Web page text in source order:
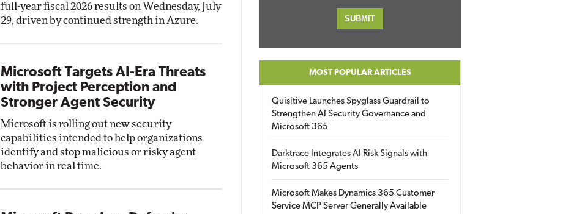
full-year fiscal 2026 results on Wednesday, July
29, driven by continued strength in Azure.
Microsoft Targets AI-Era Threats
with Project Perception and
Stronger Agent Security
Microsoft is rolling out new security
capabilities intended to help organizations
identify and stop malicious or risky agent
behavior in real time.
MOST POPULAR ARTICLES
Quisitive Launches Spyglass Guardrail to
Strengthen AI Security Governance and
Microsoft 365
Darktrace Integrates AI Risk Signals with
Microsoft 365 Agents
Microsoft Makes Dynamics 365 Customer
Service MCP Server Generally Available